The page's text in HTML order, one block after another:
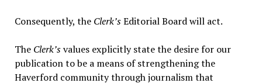
Consequently, the Clerk’sEditorial Board will act.
The Clerk’svalues explicitly state the desire for our
publication to be a means of strengthening the
Haverford community through journalism that